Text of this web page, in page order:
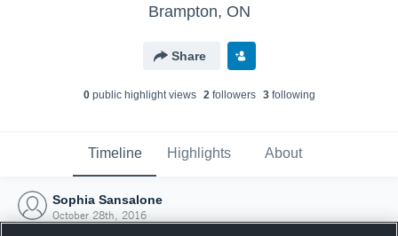
Brampton, ON
Share
0public highlight views 2followers 3following
Timeline Highlights About
Sophia Sansalone
October 28th, 2016